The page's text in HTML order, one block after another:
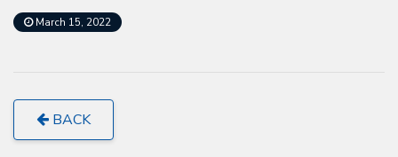
March 15, 2022
BACK